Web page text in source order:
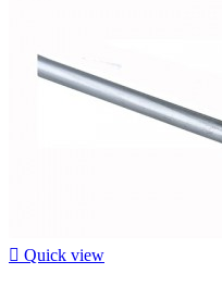
 Quick view